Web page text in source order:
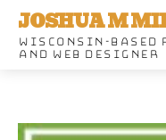
JOSHUA M
WISCONSIN-BASED
AND WEB DESIGNER